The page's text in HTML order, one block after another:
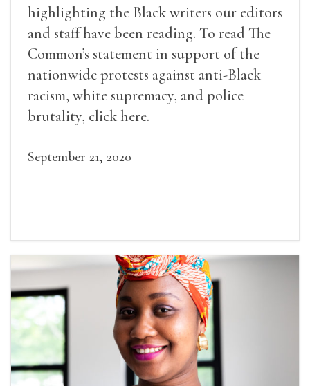
highlighting the Black writers our editors
and staff have been reading. To read The
Common’s statement in support of the
nationwide protests against anti-Black
racism, white supremacy, and police
brutality, click here.
September 21, 2020